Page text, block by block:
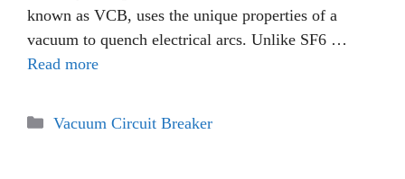
known as VCB, uses the unique properties of a
vacuum to quench electrical arcs. Unlike SF6 …
Read more
Categories
Vacuum Circuit Breaker